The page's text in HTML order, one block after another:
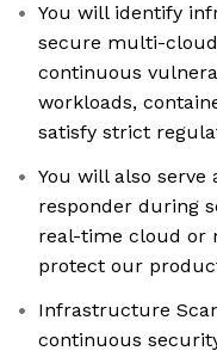
You will identify
secure multi-
continuous
workloads,
satisfy strict
You will also
responder during
real-time cloud or
protect our
Infrastructure
continuous